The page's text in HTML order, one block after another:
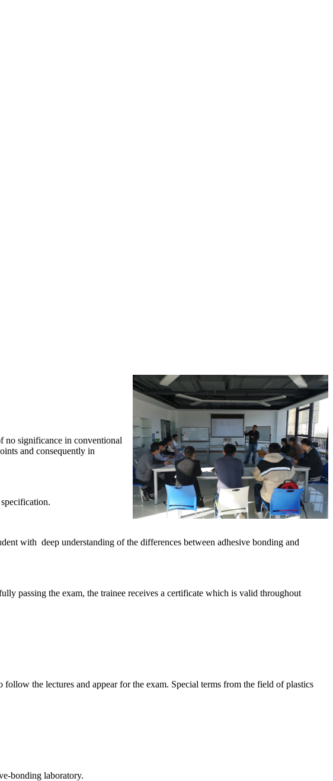
no significance in conventional
and consequently in
with deep understanding of the differences between adhesive bonding and
passing the exam, the trainee receives a certificate which is valid throughout
the lectures and appear for the exam. Special terms from the field of plastics
bonding laboratory.